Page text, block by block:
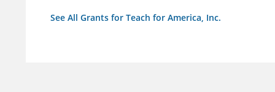
See All Grants for Teach for America, Inc.